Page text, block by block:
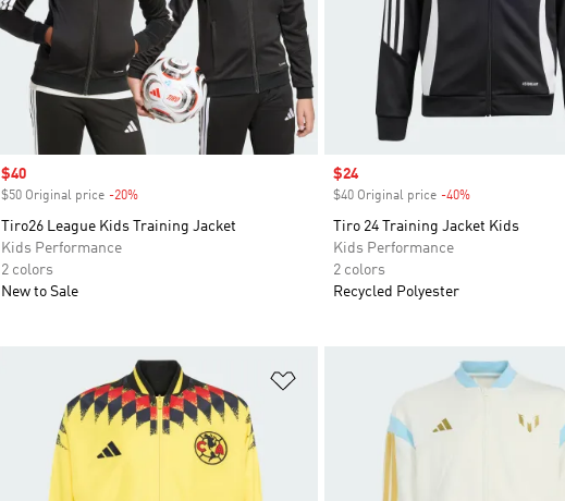
Sale price
$40
$50 Original price -20%Discount
Tiro26 League Kids Training Jacket
Kids Performance
2 colors
New to Sale
Sale price
$24
$40 Original price -40%
Tiro 24 Training Jacket Kids
Kids Performance
2 colors
Recycled Polyester